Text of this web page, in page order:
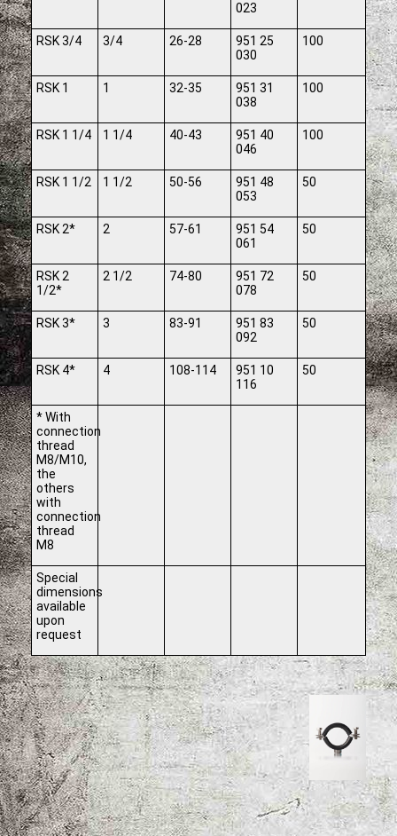
023
RSK 3/4 3/4 26-28
951 25
030
100
RSK 1 1 32-35
951 31
038
100
RSK 1 1/4 1 1/4 40-43
951 40
046
100
RSK 1 1/2 1 1/2 50-56
951 48
053
50
RSK 2* 2 57-61
951 54
061
50
RSK 2
1/2*
2 1/2 74-80
951 72
078
50
RSK 3* 3 83-91
951 83
092
50
RSK 4* 4 108-114
951 10
116
50
* With
connection
thread
M8/M10,
the
others
with
connection
thread
M8
Special
dimensions
available
upon
request